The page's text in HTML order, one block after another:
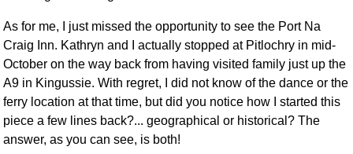
As for me, I just missed the opportunity to see the Port Na
Craig Inn. Kathryn and I actually stopped at Pitlochry in mid-
October on the way back from having visited family just up the
A9 in Kingussie. With regret, I did not know of the dance or the
ferry location at that time, but did you notice how I started this
piece a few lines back?... geographical or historical? The
answer, as you can see, is both!